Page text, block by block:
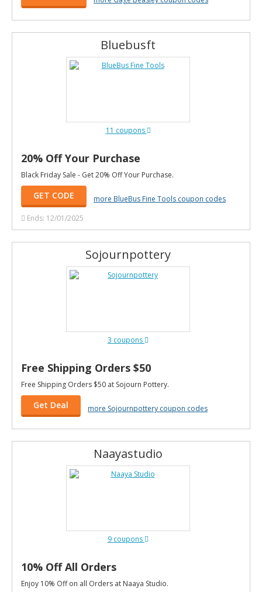
Bluebusft
11 coupons
20% Off Your Purchase
Black Friday Sale - Get 20% Off Your Purchase.
GET CODE
more BlueBus Fine Tools coupon codes
Ends: 12/01/2025
Sojournpottery
3 coupons
Free Shipping Orders $50
Free Shipping Orders $50 at Sojourn Pottery.
Get Deal more Sojournpottery coupon codes
Naayastudio
9 coupons
10% Off All Orders
Enjoy 10% Off on all Orders at Naaya Studio.